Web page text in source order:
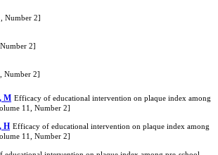
Number 2]
2]
Number 2]
M Efficacy of educational intervention on plaque index among
11, Number 2]
H Efficacy of educational intervention on plaque index among
11, Number 2]